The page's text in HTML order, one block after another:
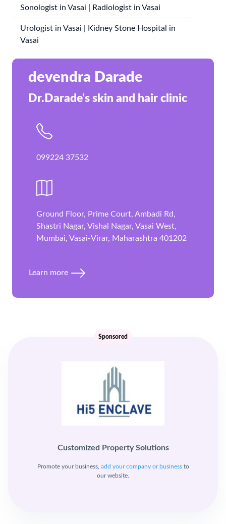
Sonologist in Vasai | Radiologist in Vasai
Urologist in Vasai | Kidney Stone Hospital in
Vasai
devendra Darade
Dr.Darade's skin and hair clinic
099224 37532
Ground Floor, Prime Court, Ambadi Rd,
Shastri Nagar, Vishal Nagar, Vasai West,
Mumbai, Vasai-Virar, Maharashtra 401202
Learn more
Customized Property Solutions
Promote your business, add your company or businessto
our website.
Sponsored